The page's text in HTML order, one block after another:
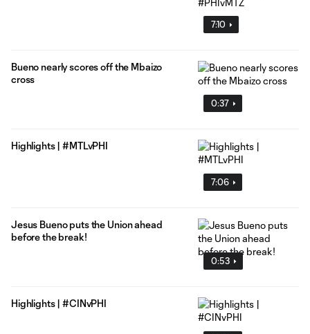
7:10
0:37
Bueno nearly scores off the Mbaizo
cross
7:06
Highlights | #MTLvPHI
0:53
Jesus Bueno puts the Union ahead
before the break!
Highlights | #CINvPHI